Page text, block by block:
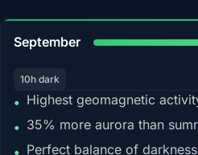
September
10h dark
• Highest geomagnetic
• 35% more aurora than
• Perfect balance of